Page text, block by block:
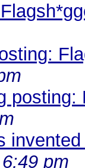
posting:
pm